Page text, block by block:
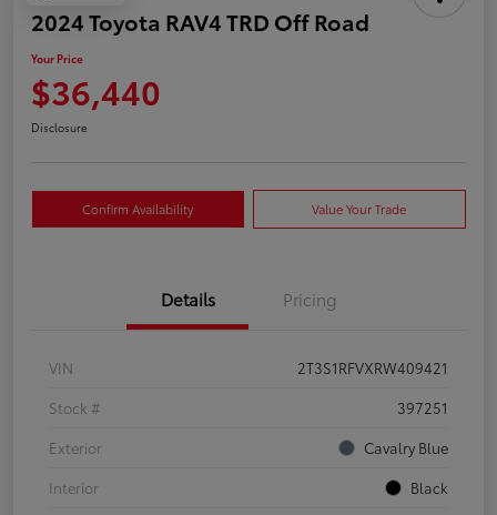
2024 Toyota RAV4 TRD Off Road
Your Price
$36,440
Disclosure
Confirm Availability Value Your Trade
Details Pricing
VIN
2T3S1RFVXRW409421
Stock #
397251
Exterior
Cavalry Blue
Interior
Black